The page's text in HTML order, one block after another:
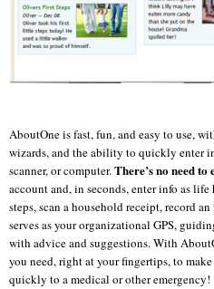
AboutOneis fast, fun, and easy to use,
wizards, and the ability to quickly enter
scanner, or computer.There’s no need
account and, in seconds, enter info as
steps, scan a household receipt, record
serves as your organizational GPS,
with advice and suggestions. With
you need, right at your fingertips, to
quickly to a medical or other emergency!